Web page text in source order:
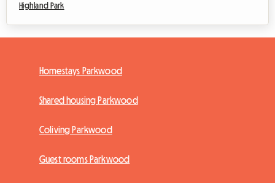
Highland Park
Homestays Parkwood
Shared housing Parkwood
Coliving Parkwood
Guest rooms Parkwood